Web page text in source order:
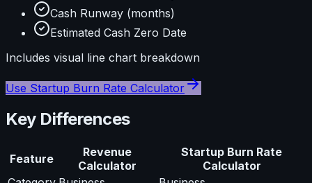
Cash Runway (months)
Estimated Cash Zero Date
Includes visual line chart breakdown
Use Startup Burn Rate Calculator
Key Differences
Feature
Revenue
Calculator
Startup Burn Rate
Calculator